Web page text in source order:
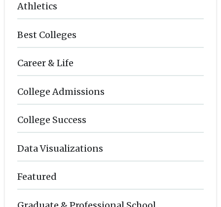
Athletics
Best Colleges
Career & Life
College Admissions
College Success
Data Visualizations
Featured